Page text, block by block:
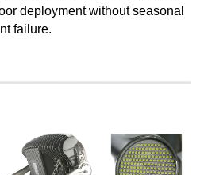
deployment without seasonal
failure.